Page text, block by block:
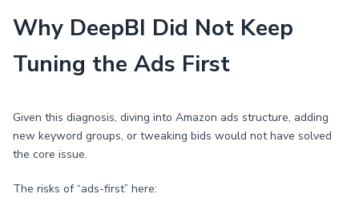
Why DeepBI Did Not Keep
Tuning the Ads First
Given this diagnosis, diving into Amazon ads structure, adding
new keyword groups, or tweaking bids would not have solved
the core issue.
The risks of “ads-first” here: